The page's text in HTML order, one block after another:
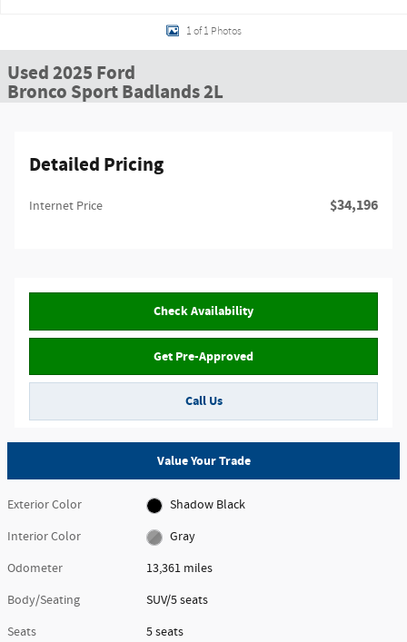
1 of 1 Photos
Used 2025 Ford
Bronco Sport Badlands 2L
Detailed Pricing
Internet Price $34,196
Check Availability
Get Pre-Approved
Call Us
Value Your Trade
Exterior Color
Shadow Black
Interior Color
Gray
Odometer
13,361 miles
Body/Seating
SUV/5 seats
Seats
5 seats